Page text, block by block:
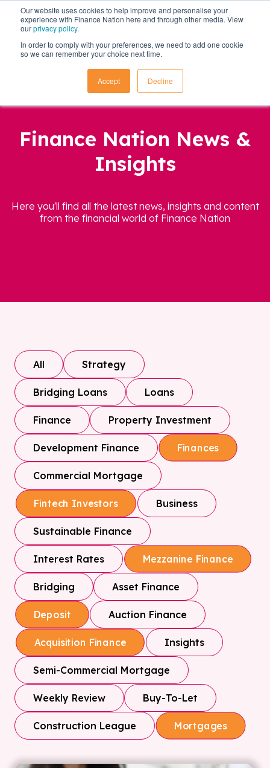
Our website uses cookies to help improve and personalise your
experience with Finance Nation here and through other media. View
ourprivacy policy.
In order to comply with your preferences, we need to add one cookie
so we can remember your choice next time.
Accept Decline
Finance Nation News &
Insights
Here you'll find all the latest news, insights and content
from the financial world of Finance Nation
All Strategy
Bridging Loans Loans
Finance Property Investment
Development Finance Finances
Commercial Mortgage
Fintech Investors Business
Sustainable Finance
Interest Rates Mezzanine Finance
Bridging Asset Finance
Deposit Auction Finance
Acquisition Finance Insights
Semi-Commercial Mortgage
Weekly Review Buy-To-Let
Construction League Mortgages